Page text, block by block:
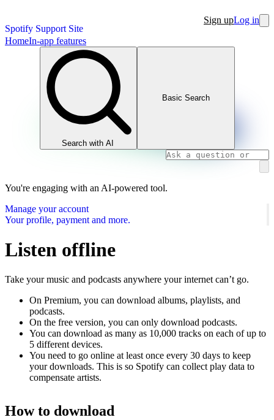
Spotify Support Site
Sign upLog in
HomeIn-app features
Search with AI
Basic Search
You're engaging with an AI-powered tool.
Manage your account
Your profile, payment and more.
Listen offline
Take your music and podcasts anywhere your internet can’t go.
On Premium, you can download albums, playlists, and
podcasts.
On the free version, you can only download podcasts.
You can download as many as 10,000 tracks on each of up to
5 different devices.
You need to go online at least once every 30 days to keep
your downloads. This is so Spotify can collect play data to
compensate artists.
How to download